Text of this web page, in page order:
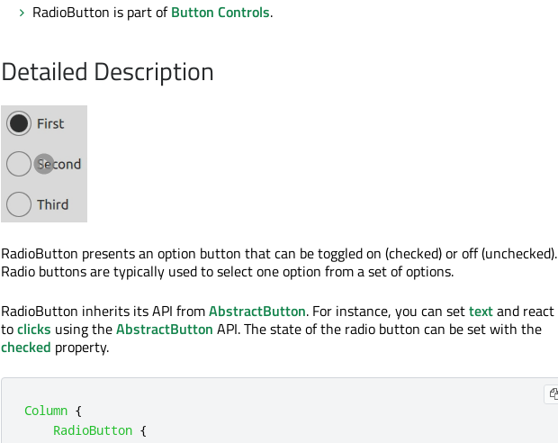
RadioButton is part ofButton Controls.
Detailed Description
RadioButton presents an option button that can be toggled on (checked) or off (unchecked).
Radio buttons are typically used to select one option from a set of options.
RadioButton inherits its API fromAbstractButton. For instance, you can settextand react
toclicks using theAbstractButton API. The state of the radio button can be set with the
checked property.
Column {
RadioButton {